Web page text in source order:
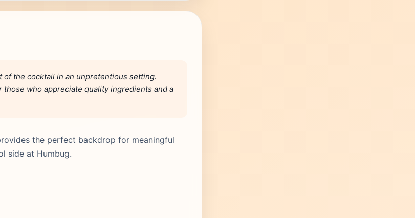
the cocktail in an unpretentious setting.
those who appreciate quality ingredients and a
the perfect backdrop for meaningful
side at Humbug.